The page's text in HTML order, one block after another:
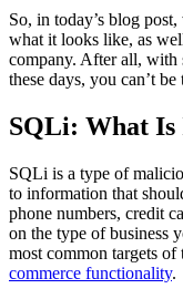
So, in today’s blog
what it looks like, as
company. After all, with
these days, you can’t
SQLi: What Is
SQLi is a type of
to information that
phone numbers, credit
on the type of business
most common targets
commerce functionality.